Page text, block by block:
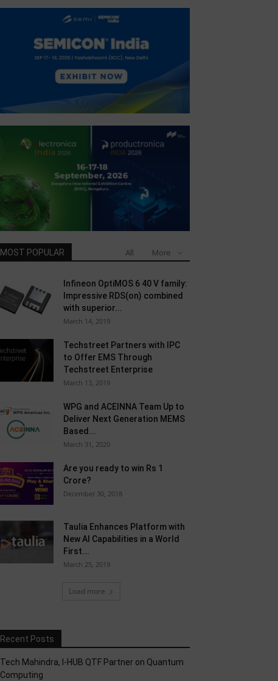
MOST POPULAR All More
Infineon OptiMOS 6 40 V family:
Impressive RDS(on) combined
with superior...
March 14, 2019
Techstreet Partners with IPC
to Offer EMS Through
Techstreet Enterprise
March 13, 2019
WPG and ACEINNA Team Up to
Deliver Next Generation MEMS
Based...
March 31, 2020
Are you ready to win Rs 1
Crore?
December 30, 2018
Taulia Enhances Platform with
New AI Capabilities in a World
First...
March 25, 2019
Load more
Recent Posts
Tech Mahindra, I-HUB QTF Partner on Quantum
Computing